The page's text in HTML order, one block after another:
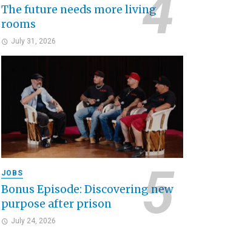
The future needs more living
rooms
July 31, 2026
JOBS
Bonus Episode: Discovering new
purpose after prison
July 24, 2026